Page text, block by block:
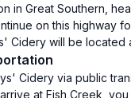
in Great Southern,
on this highway
Cidery will be located
Cidery via public
at Fish Creek,